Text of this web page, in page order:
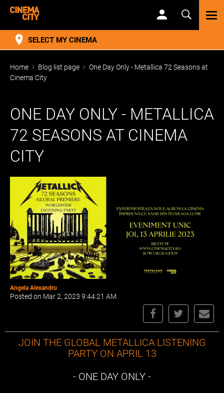
SELECT MY CINEMA
Home Blog list page
One Day Only - Metallica 72 Seasons at
Cinema City
ONE DAY ONLY - METALLICA
72 SEASONS AT CINEMA
CITY
Angela Alexandru
Posted on Mar 2, 2023 9:44:21 AM
JOIN THE GLOBAL METALLICA LISTENING
PARTY ON APRIL 13
- ONE DAY ONLY -